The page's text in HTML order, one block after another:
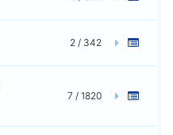
2 / 342
7 / 1820